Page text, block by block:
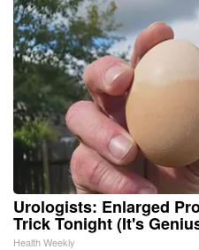
Urologists: Enlarged
Trick Tonight (It's
Health Weekly